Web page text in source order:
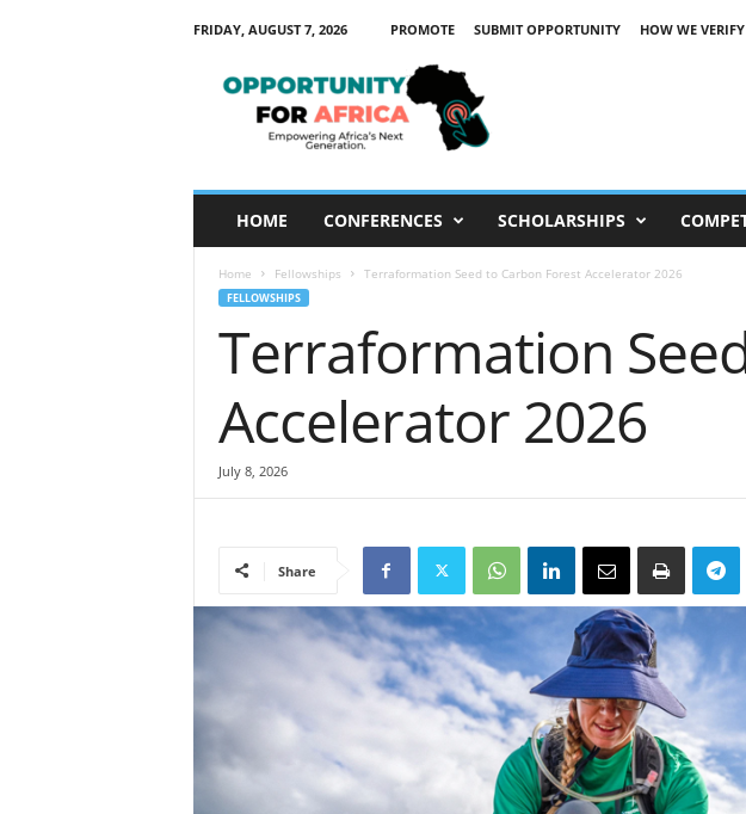
FRIDAY, AUGUST 7, 2026 PROMOTE SUBMIT OPPORTUNITY HOW WE
HOME CONFERENCES SCHOLARSHIPS
Home Fellowships Terraformation Seed to Carbon Forest Accelerator 2026
FELLOWSHIPS
Terraformation
Accelerator 2026
July 8, 2026
Share